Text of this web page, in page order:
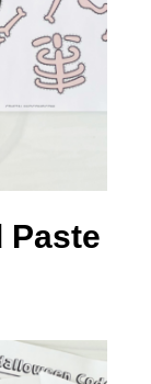
Paste